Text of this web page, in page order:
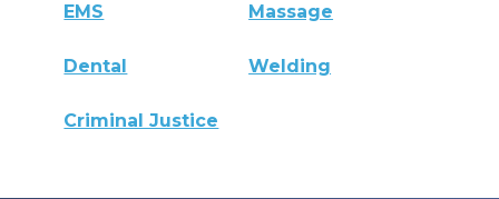
EMS Massage
Dental Welding
Criminal Justice